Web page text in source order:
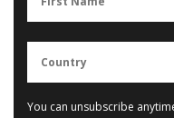
You can unsubscribe